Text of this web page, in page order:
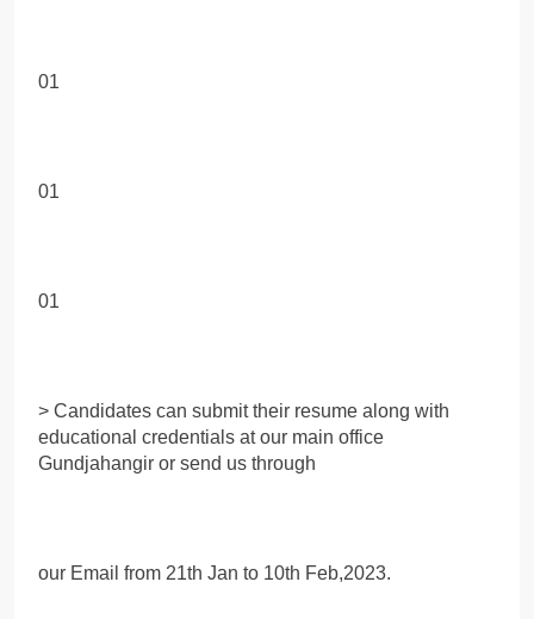
01
01
01
> Candidates can submit their resume along with
educational credentials at our main office
Gundjahangir or send us through
our Email from 21th Jan to 10th Feb,2023.